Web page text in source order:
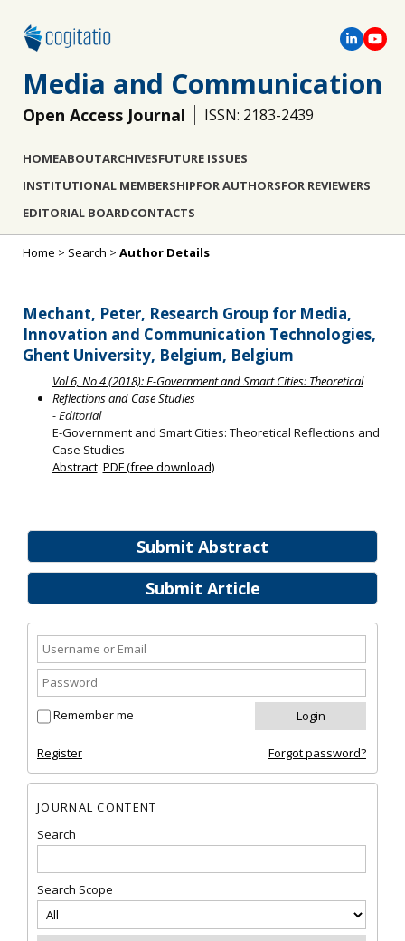
Media and Communication
Open Access Journal ISSN: 2183-2439
HOMEABOUTARCHIVESFUTURE ISSUES
INSTITUTIONAL MEMBERSHIPFOR AUTHORSFOR REVIEWERS
EDITORIAL BOARDCONTACTS
Submit Abstract
Submit Article
Remember me
Register Forgot password?
JOURNAL CONTENT
Search
Search Scope
Home > Search > Author Details
Mechant, Peter, Research Group for Media,
Innovation and Communication Technologies,
Ghent University, Belgium, Belgium
Vol 6, No 4 (2018): E-Government and Smart Cities: Theoretical
Reflections and Case Studies
- Editorial
E-Government and Smart Cities: Theoretical Reflections and
Case Studies
Abstract PDF (free download)